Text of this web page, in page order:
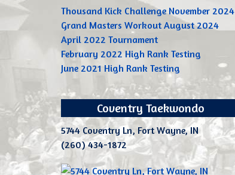
Thousand Kick Challenge November 2024
Grand Masters Workout August 2024
April 2022 Tournament
February 2022 High Rank Testing
June 2021 High Rank Testing
Coventry Taekwondo
5744 Coventry Ln, Fort Wayne, IN
(260) 434-1872